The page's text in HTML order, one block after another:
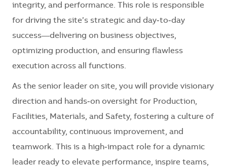
integrity, and performance. This role is responsible
for driving the site’s strategic and day‑to‑day
success—delivering on business objectives,
optimizing production, and ensuring flawless
execution across all functions.
As the senior leader on site, you will provide visionary
direction and hands‑on oversight for Production,
Facilities, Materials, and Safety, fostering a culture of
accountability, continuous improvement, and
teamwork. This is a high‑impact role for a dynamic
leader ready to elevate performance, inspire teams,